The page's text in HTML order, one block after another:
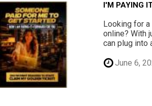
I'M PAYING
Looking for
online? With
can plug into
June 6,